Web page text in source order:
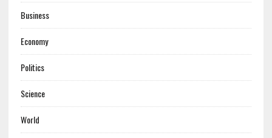
Business
Economy
Politics
Science
World